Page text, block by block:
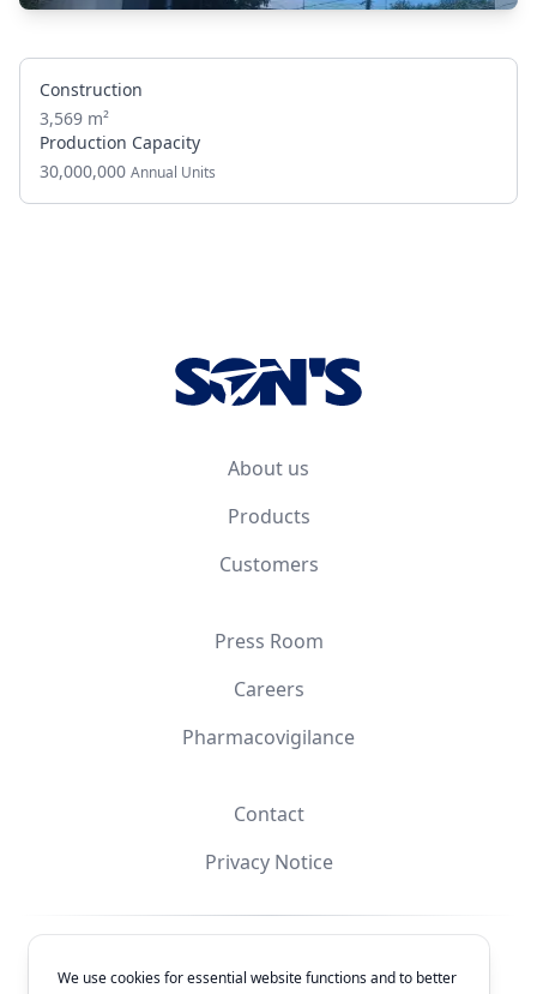
Construction
3,569 m²
Production Capacity
30,000,000 Annual Units
About us
Products
Customers
Press Room
Careers
Pharmacovigilance
Contact
Privacy Notice
FacebookInstagramYouTube
We use cookies for essential website functions and to better